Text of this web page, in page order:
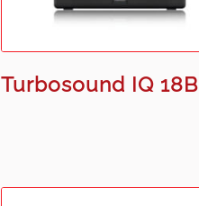
Turbosound IQ 18B